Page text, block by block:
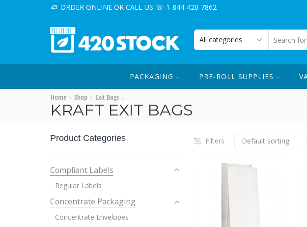
ORDER ONLINE OR CALL US ☏ 1-844-420-7862
PACKAGING PRE-ROLL SUPPLIES
Home Shop Exit Bags
KRAFT EXIT BAGS
Filters
Product Categories
Compliant Labels
Regular Labels
Concentrate Packaging
Concentrate Envelopes